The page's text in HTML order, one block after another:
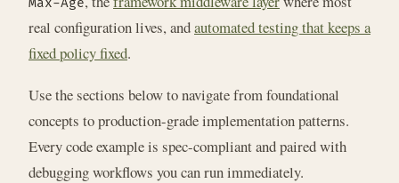
Max-Age
real configuration lives, andautomated testing that keeps a
fixed policy fixed.
Use the sections below to navigate from foundational
concepts to production-grade implementation patterns.
Every code example is spec-compliant and paired with
debugging workflows you can run immediately.